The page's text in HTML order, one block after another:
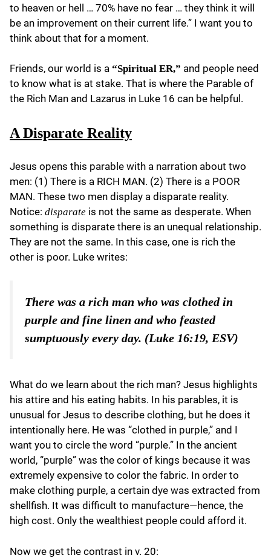
to heaven or hell … 70% have no fear … they think it will
be an improvement on their current life.” I want you to
think about that for a moment.
Friends, our world is a “Spiritual ER,” and people need
to know what is at stake. That is where the Parable of
the Rich Man and Lazarus in Luke 16 can be helpful.
A Disparate Reality
Jesus opens this parable with a narration about two
men: (1) There is a RICH MAN. (2) There is a POOR
MAN. These two men display a disparate reality.
Notice: disparate is not the same as desperate. When
something is disparate there is an unequal relationship.
They are not the same. In this case, one is rich the
other is poor. Luke writes:
There was a rich man who was clothed in
purple and fine linen and who feasted
sumptuously every day. (Luke 16:19, ESV)
What do we learn about the rich man? Jesus highlights
his attire and his eating habits. In his parables, it is
unusual for Jesus to describe clothing, but he does it
intentionally here. He was “clothed in purple,” and I
want you to circle the word “purple.” In the ancient
world, “purple” was the color of kings because it was
extremely expensive to color the fabric. In order to
make clothing purple, a certain dye was extracted from
shellfish. It was difficult to manufacture—hence, the
high cost. Only the wealthiest people could afford it.
Now we get the contrast in v. 20: